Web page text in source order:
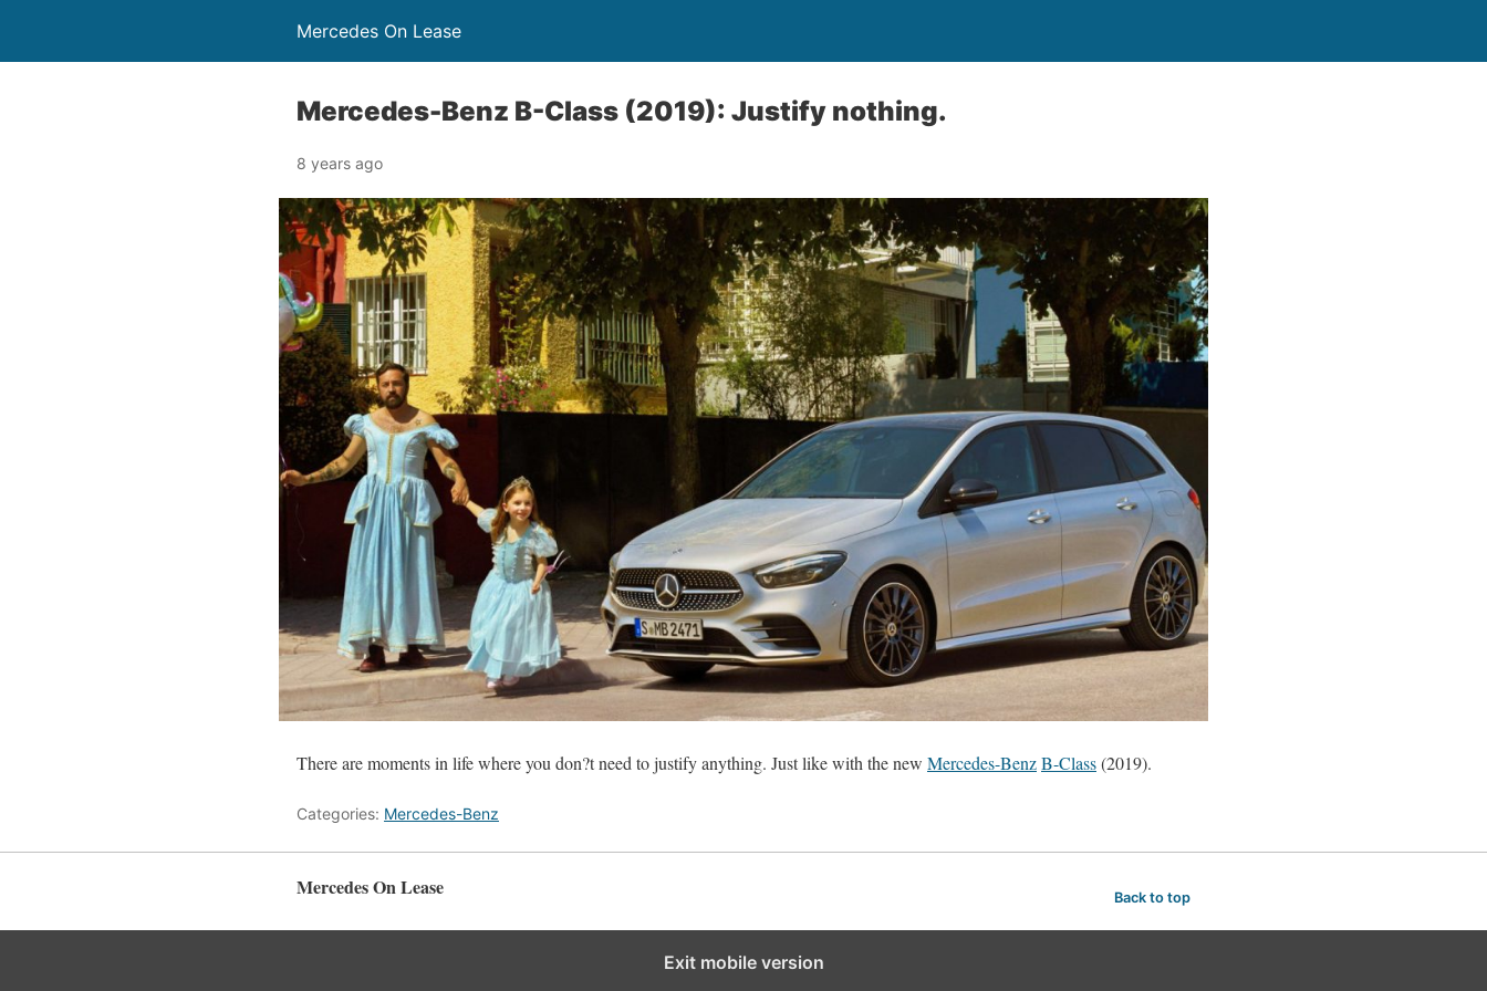
Mercedes On Lease
Mercedes-Benz B-Class (2019): Justify nothing.
8 years ago
There are moments in life where you don?t need to justify anything. Just like with the new Mercedes-BenzB-Class(2019).
Categories: Mercedes-Benz
Mercedes On Lease Back to top
Exit mobile version